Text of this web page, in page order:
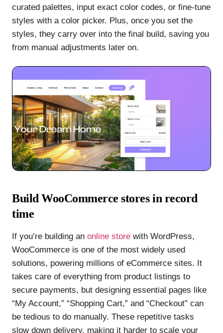
curated palettes, input exact color codes, or fine-tune
styles with a color picker. Plus, once you set the
styles, they carry over into the final build, saving you
from manual adjustments later on.
Build WooCommerce stores in record
time
If you’re building an online store with WordPress,
WooCommerce is one of the most widely used
solutions, powering millions of eCommerce sites. It
takes care of everything from product listings to
secure payments, but designing essential pages like
“My Account,” “Shopping Cart,” and “Checkout” can
be tedious to do manually. These repetitive tasks
slow down delivery, making it harder to scale your